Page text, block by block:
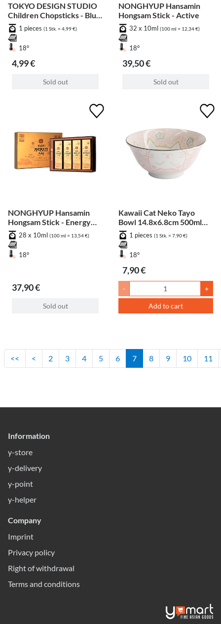
TOKYO DESIGN STUDIO
Children Chopsticks - Blue
Elephant 20cm
1 pieces (1 Stk. = 4,99 €)
18°
4,99 €
Sold out
NONGHYUP Hansamin
Hongsam Stick - Active
32 x 10ml (100 ml = 12,34 €)
18°
39,50 €
Sold out
NONGHYUP Hansamin
Hongsam Stick - Energy
Recharge
28 x 10ml (100 ml = 13,54 €)
18°
37,90 €
Sold out
Kawaii Cat Neko Tayo
Bowl 14.8x6.8cm 500ml
Pink1 pieces (1 Stk. = 7,90 €)
18°
7,90 €
- +
Add to cart
<< < 2 3 4 5 6 7 8 9 10 11
Information
y-store
y-delivery
y-point
y-helper
Company
Imprint
Privacy policy
Right of withdrawal
Terms and conditions